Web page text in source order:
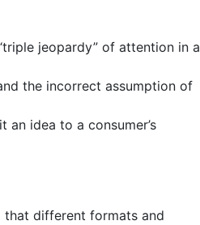
jeopardy” of attention in a
the incorrect assumption of
idea to a consumer’s
that different formats and